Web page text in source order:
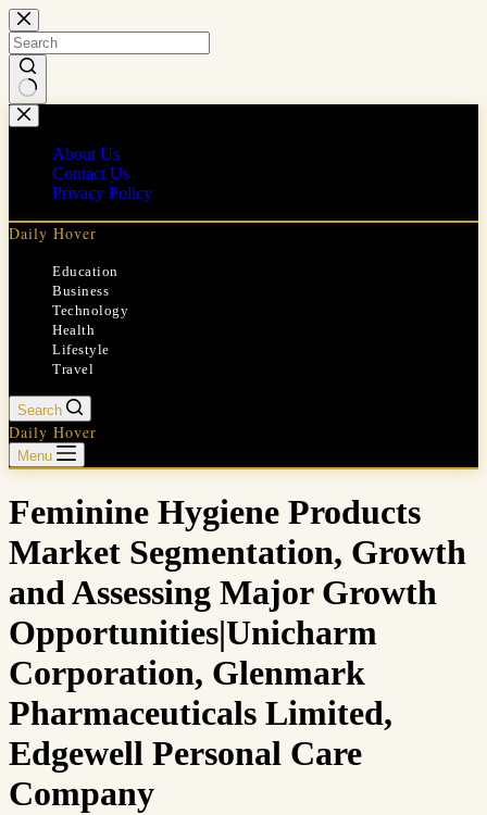
Skip
to
content
No
results
About Us
Contact Us
Privacy Policy
Daily Hover
Education
Business
Technology
Health
Lifestyle
Travel
Search
Daily Hover
Menu
Feminine Hygiene Products
Market Segmentation, Growth
and Assessing Major Growth
Opportunities|Unicharm
Corporation, Glenmark
Pharmaceuticals Limited,
Edgewell Personal Care
Company